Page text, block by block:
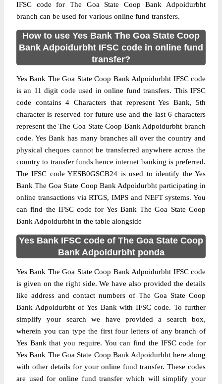
IFSC code for The Goa State Coop Bank Adpoidurbht
branch can be used for various online fund transfers.
How to use Yes Bank The Goa State Coop
Bank Adpoidurbht IFSC code in online fund
transfer?
Yes Bank The Goa State Coop Bank Adpoidurbht IFSC code
is an 11 digit code used in online fund transfers. This IFSC
code contains 4 Characters that represent Yes Bank, 5th
character is reserved for future use and the last 6 characters
represent the The Goa State Coop Bank Adpoidurbht branch
code. Yes Bank has many branches all over the country and
physical cheques cannot be transferred anywhere across the
country to transfer funds hence internet banking is preferred.
The IFSC code YESB0GSCB24 is used to identify the Yes
Bank The Goa State Coop Bank Adpoidurbht participating in
online transactions via RTGS, IMPS and NEFT systems. You
can find the IFSC code for Yes Bank The Goa State Coop
Bank Adpoidurbht in the table alongside
Yes Bank IFSC code of The Goa State Coop
Bank Adpoidurbht ponda
Yes Bank The Goa State Coop Bank Adpoidurbht IFSC code
is given on the right side. We have also provided the details
like address and contact numbers of The Goa State Coop
Bank Adpoidurbht of Yes Bank with IFSC code. To further
simplify your search we have provided a search box,
wherein you can type the first four letters of any branch of
Yes Bank that you require. You can find the IFSC code for
Yes Bank The Goa State Coop Bank Adpoidurbht here along
with other details for your online fund transfer. These codes
are used for online fund transfer which will simplify your